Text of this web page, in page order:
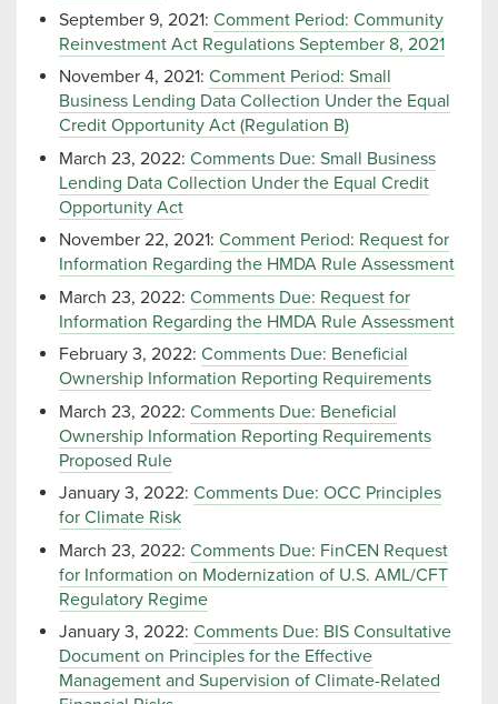
September 9, 2021: Comment Period: Community
Reinvestment Act Regulations September 8, 2021
November 4, 2021: Comment Period: Small
Business Lending Data Collection Under the Equal
Credit Opportunity Act (Regulation B)
March 23, 2022: Comments Due: Small Business
Lending Data Collection Under the Equal Credit
Opportunity Act
November 22, 2021: Comment Period: Request for
Information Regarding the HMDA Rule Assessment
March 23, 2022: Comments Due: Request for
Information Regarding the HMDA Rule Assessment
February 3, 2022: Comments Due: Beneficial
Ownership Information Reporting Requirements
March 23, 2022: Comments Due: Beneficial
Ownership Information Reporting Requirements
Proposed Rule
January 3, 2022: Comments Due: OCC Principles
for Climate Risk
March 23, 2022: Comments Due: FinCEN Request
for Information on Modernization of U.S. AML/CFT
Regulatory Regime
January 3, 2022: Comments Due: BIS Consultative
Document on Principles for the Effective
Management and Supervision of Climate-Related